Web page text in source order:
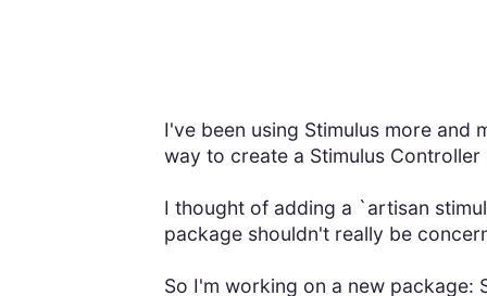
I've been using Stimulus more and
way to create a Stimulus
I thought of adding a `artisan
package shouldn't really be
So I'm working on a new